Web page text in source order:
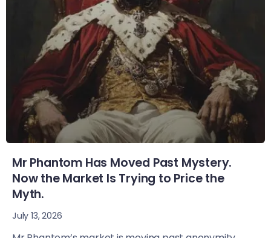
Mr Phantom Has Moved Past Mystery.
Now the Market Is Trying to Price the
Myth.
July 13, 2026